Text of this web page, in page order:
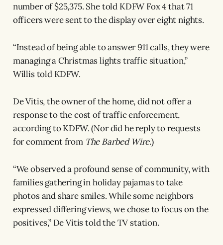
number of $25,375. She told KDFW Fox 4 that 71
officers were sent to the display over eight nights.
“Instead of being able to answer 911 calls, they were
managing a Christmas lights traffic situation,”
Willis told KDFW.
De Vitis, the owner of the home, did not offer a
response to the cost of traffic enforcement,
according to KDFW. (Nor did he reply to requests
for comment from The Barbed Wire.)
“We observed a profound sense of community, with
families gathering in holiday pajamas to take
photos and share smiles. While some neighbors
expressed differing views, we chose to focus on the
positives,” De Vitis told the TV station.